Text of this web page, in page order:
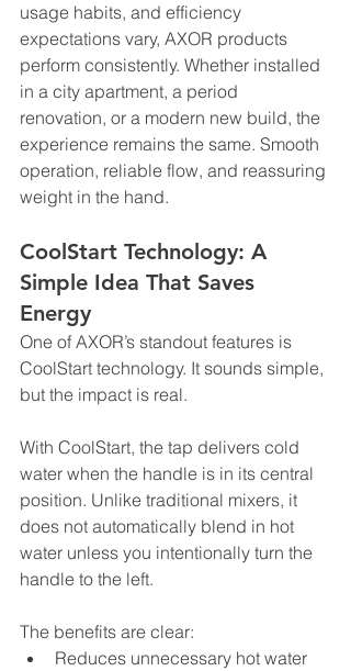
usage habits, and efficiency
expectations vary, AXOR products
perform consistently. Whether installed
in a city apartment, a period
renovation, or a modern new build, the
experience remains the same. Smooth
operation, reliable flow, and reassuring
weight in the hand.
CoolStart Technology: A
Simple Idea That Saves
Energy
One of AXOR’s standout features is
CoolStart technology. It sounds simple,
but the impact is real.
With CoolStart, the tap delivers cold
water when the handle is in its central
position. Unlike traditional mixers, it
does not automatically blend in hot
water unless you intentionally turn the
handle to the left.
The benefits are clear:
Reduces unnecessary hot water